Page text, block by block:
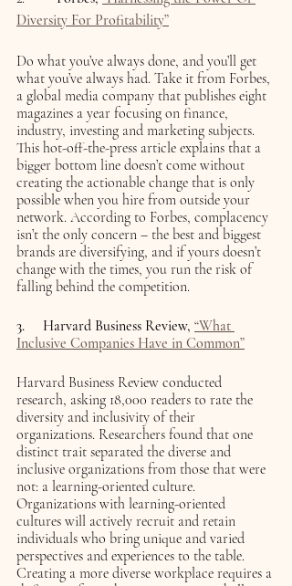
Diversity For Profitability”
Do what you’ve always done, and you’ll get
what you’ve always had. Take it from Forbes,
a global media company that publishes eight
magazines a year focusing on finance,
industry, investing and marketing subjects.
This hot-off-the-press article explains that a
bigger bottom line doesn’t come without
creating the actionable change that is only
possible when you hire from outside your
network. According to Forbes, complacency
isn’t the only concern – the best and biggest
brands are diversifying, and if yours doesn’t
change with the times, you run the risk of
falling behind the competition.
3.     Harvard Business Review, “What
Inclusive Companies Have in Common”
Harvard Business Review conducted
research, asking 18,000 readers to rate the
diversity and inclusivity of their
organizations. Researchers found that one
distinct trait separated the diverse and
inclusive organizations from those that were
not: a learning-oriented culture.
Organizations with learning-oriented
cultures will actively recruit and retain
individuals who bring unique and varied
perspectives and experiences to the table.
Creating a more diverse workplace requires a